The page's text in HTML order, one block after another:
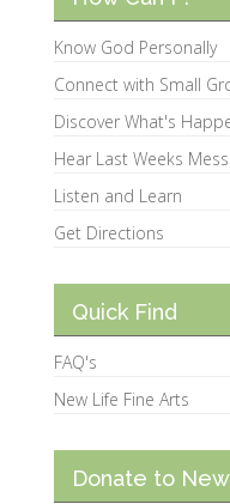
Know God Personally
Connect with Small
Discover What's
Hear Last Weeks
Listen and Learn
Get Directions
Quick Find
FAQ's
New Life Fine Arts
Donate to